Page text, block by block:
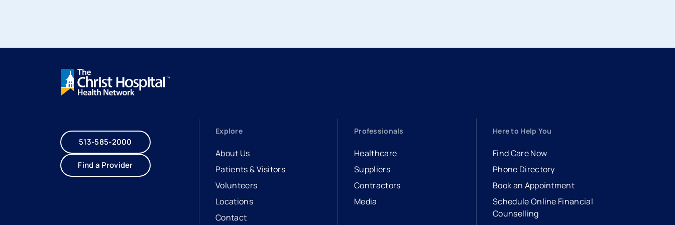
513-585-2000
Find a Provider
Explore
About Us
Patients & Visitors
Volunteers
Locations
Contact
Professionals
Healthcare
Suppliers
Contractors
Media
Here to Help You
Find Care Now
Phone Directory
Book an Appointment
- opens in a new tab
- external link
Schedule Online Financial
Counselling